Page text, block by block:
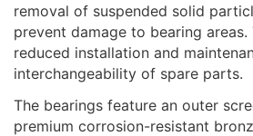
removal of suspended solid
prevent damage to bearing
reduced installation and
interchangeability of spare parts.
The bearings feature an outer
premium corrosion-resistant